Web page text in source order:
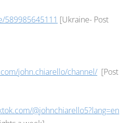
589985645111 [Ukraine- Post
john.chiarello/channel/ [Post
@johnchiarello5?lang=en